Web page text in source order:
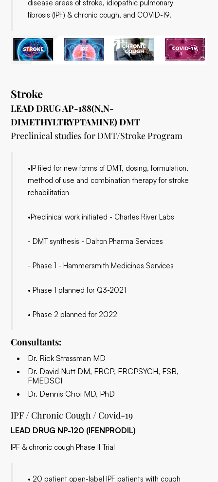
disease areas of stroke, idiopathic pulmonary
fibrosis (IPF) & chronic cough, and COVID-19.
Stroke
LEAD DRUG AP-188(N,N-
DIMETHYLTRYPTAMINE) DMT
Preclinical studies for DMT/Stroke Program
•IP filed for new forms of DMT, dosing, formulation,
method of use and combination therapy for stroke
rehabilitation
•Preclinical work initiated - Charles River Labs
- DMT synthesis - Dalton Pharma Services
- Phase 1 - Hammersmith Medicines Services
• Phase 1 planned for Q3-2021
• Phase 2 planned for 2022
Consultants:
Dr. Rick Strassman MD
Dr. David Nutt DM, FRCP, FRCPSYCH, FSB,
FMEDSCI
Dr. Dennis Choi MD, PhD
IPF / Chronic Cough / Covid-19
LEAD DRUG NP-120 (IFENPRODIL)
IPF & chronic cough Phase II Trial
• 20 patient open-label IPF patients with cough